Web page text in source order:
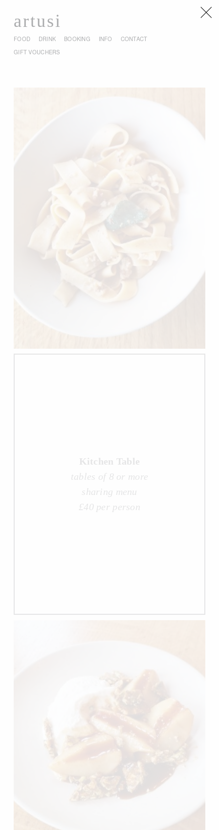
artusi
FOOD DRINK BOOKING INFO
CONTACT
GIFT VOUCHERS
Kitchen Table
tables of 8 or more
sharing menu
£40 per person